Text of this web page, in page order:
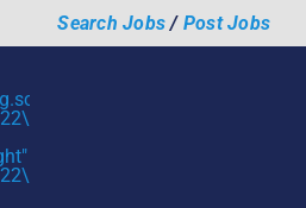
Search Jobs/ Post Jobs
wp-
01\/scmtalent-
01\/scmtalent-